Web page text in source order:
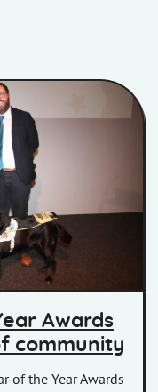
Ben McGrail, and MD
Awards
community
of the Year Awards